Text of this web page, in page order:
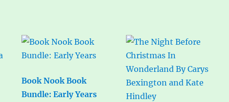
Book Nook Book
Bundle: Early Years